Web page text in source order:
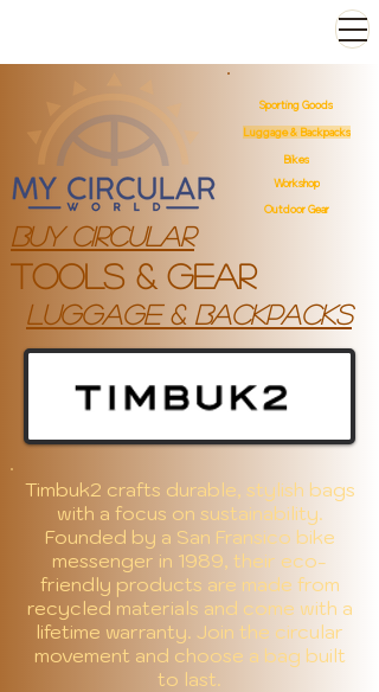
Buy Circular
Sporting Goods
Luggage & Backpacks
Bikes
Workshop
Outdoor Gear
Tools & gear
luggage & backpacks
Timbuk2 crafts durable, stylish bags
with a focus on sustainability.
Founded by a San Fransico bike
messenger in 1989, their eco-
friendly products are made from
recycled materials and come with a
lifetime warranty. Join the circular
movement and choose a bag built
to last.